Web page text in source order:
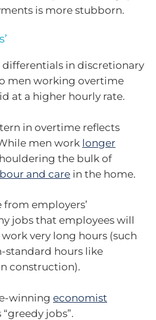
is more stubborn.
differentials in discretionary
men working overtime
at a higher hourly rate.
in overtime reflects
men work longer
the bulk of
and care in the home.
from employers’
jobs that employees will
very long hours (such
standard hours like
construction).
winning economist
“greedy jobs”.